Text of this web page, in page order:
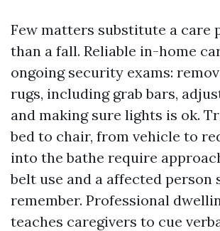
Few matters substitute a care
than a fall. Reliable in-home
ongoing security exams:
rugs, including grab bars,
and making sure lights is ok.
bed to chair, from vehicle to
into the bathe require
belt use and a affected person
remember. Professional
teaches caregivers to cue